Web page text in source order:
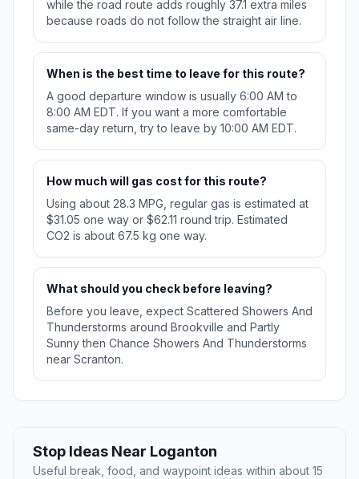
while the road route adds roughly 37.1 extra miles
because roads do not follow the straight air line.
When is the best time to leave for this route?
A good departure window is usually 6:00 AM to
8:00 AM EDT. If you want a more comfortable
same-day return, try to leave by 10:00 AM EDT.
How much will gas cost for this route?
Using about 28.3 MPG, regular gas is estimated at
$31.05 one way or $62.11 round trip. Estimated
CO2 is about 67.5 kg one way.
What should you check before leaving?
Before you leave, expect Scattered Showers And
Thunderstorms around Brookville and Partly
Sunny then Chance Showers And Thunderstorms
near Scranton.
Stop Ideas Near Loganton
Useful break, food, and waypoint ideas within about 15